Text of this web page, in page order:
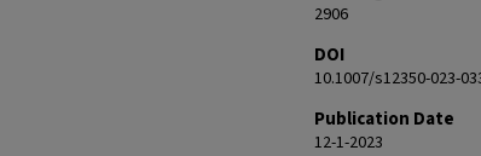
2906
DOI
10.1007/s12350-023-
Publication Date
12-1-2023